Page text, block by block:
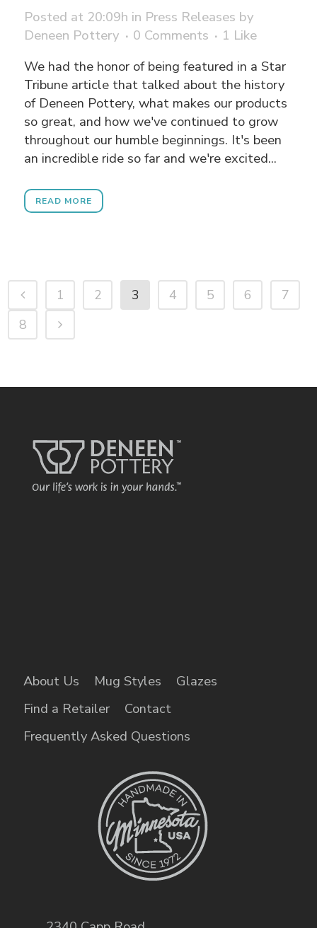
Posted at 20:09h in Press Releases by
Deneen Pottery
0 Comments 1 Like
We had the honor of being featured in a Star
Tribune article that talked about the history
of Deneen Pottery, what makes our products
so great, and how we've continued to grow
throughout our humble beginnings. It's been
an incredible ride so far and we're excited...
READ MORE
1 2 3 4 5 6
7
8
About Us Mug Styles
Glazes
Find a Retailer
Contact
Frequently Asked Questions